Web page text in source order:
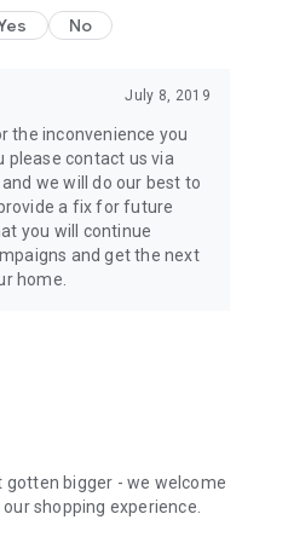
No
July 8, 2019
the inconvenience you
please contact us via
we will do our best to
a fix for future
you will continue
and get the next
home.
gotten bigger - we welcome
shopping experience.